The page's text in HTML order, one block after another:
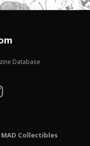
Database
MAD Collectibles